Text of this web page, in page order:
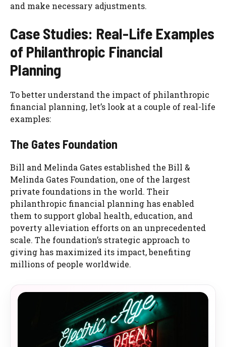
and make necessary adjustments.
Case Studies: Real-Life Examples
of Philanthropic Financial
Planning
To better understand the impact of philanthropic
financial planning, let’s look at a couple of real-life
examples:
The Gates Foundation
Bill and Melinda Gates established the Bill &
Melinda Gates Foundation, one of the largest
private foundations in the world. Their
philanthropic financial planning has enabled
them to support global health, education, and
poverty alleviation efforts on an unprecedented
scale. The foundation’s strategic approach to
giving has maximized its impact, benefiting
millions of people worldwide.